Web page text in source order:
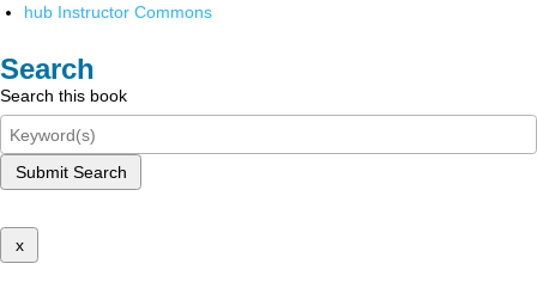
hub Instructor Commons
Search
Search this book
Submit Search
x